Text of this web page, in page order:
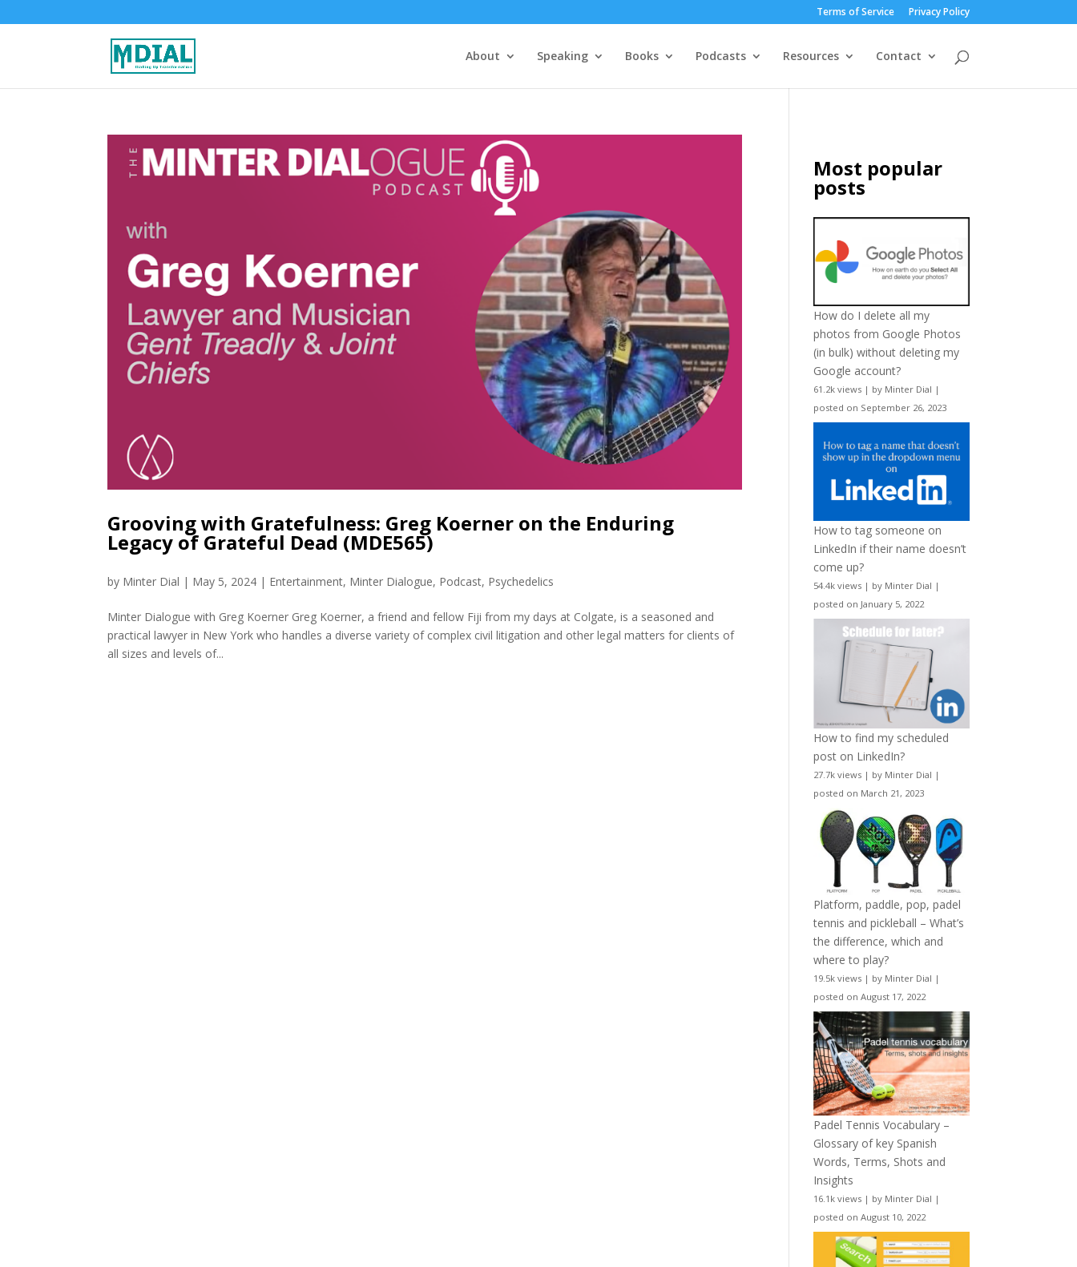
Terms of Service Privacy Policy
About Speaking Books Podcasts Resources Contact
Grooving with Gratefulness: Greg Koerner on the Enduring
Legacy of Grateful Dead (MDE565)
by Minter Dial | May 5, 2024 | Entertainment, Minter Dialogue, Podcast, Psychedelics
Minter Dialogue with Greg Koerner Greg Koerner, a friend and fellow Fiji from my days at Colgate, is a seasoned and
practical lawyer in New York who handles a diverse variety of complex civil litigation and other legal matters for clients of
all sizes and levels of...
Most popular
posts
How do I delete all my
photos from Google Photos
(in bulk) without deleting my
Google account?
61.2k views | by Minter Dial |
posted on September 26, 2023
How to tag someone on
LinkedIn if their name doesn’t
come up?
54.4k views | by Minter Dial |
posted on January 5, 2022
How to find my scheduled
post on LinkedIn?
27.7k views | by Minter Dial |
posted on March 21, 2023
Platform, paddle, pop, padel
tennis and pickleball – What’s
the difference, which and
where to play?
19.5k views | by Minter Dial |
posted on August 17, 2022
Padel Tennis Vocabulary –
Glossary of key Spanish
Words, Terms, Shots and
Insights
16.1k views | by Minter Dial |
posted on August 10, 2022